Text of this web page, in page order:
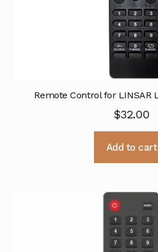
Remote Control for LINSAR
$32.00
Add to cart